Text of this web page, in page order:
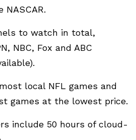
NASCAR.
to watch in total,
NBC, Fox and ABC
local NFL games and
games at the lowest price.
include 50 hours of cloud-